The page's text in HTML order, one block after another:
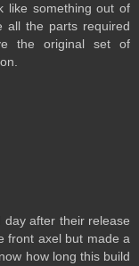
like something out of
all the parts required
the original set of
after their release
front axel but made a
how long this build